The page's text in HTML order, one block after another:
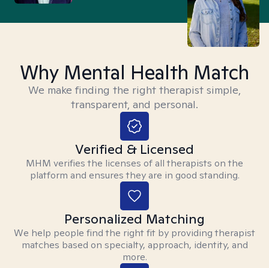
Why Mental Health Match
We make finding the right therapist simple,
transparent, and personal.
Verified & Licensed
MHM verifies the licenses of all therapists on the
platform and ensures they are in good standing.
Personalized Matching
We help people find the right fit by providing therapist
matches based on specialty, approach, identity, and
more.